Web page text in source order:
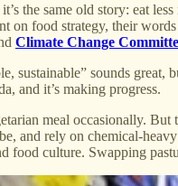
the same old story: eat
on food strategy, their
Climate Change
sustainable” sounds
and it’s making progress.
meal occasionally.
and rely on chemical-
food culture. Swapping